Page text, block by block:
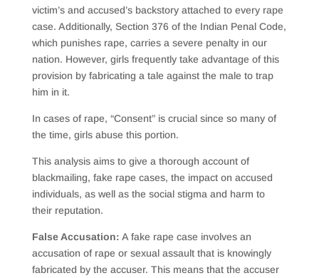
victim’s and accused’s backstory attached to every rape
case. Additionally, Section 376 of the Indian Penal Code,
which punishes rape, carries a severe penalty in our
nation. However, girls frequently take advantage of this
provision by fabricating a tale against the male to trap
him in it.
In cases of rape, “Consent” is crucial since so many of
the time, girls abuse this portion.
This analysis aims to give a thorough account of
blackmailing, fake rape cases, the impact on accused
individuals, as well as the social stigma and harm to
their reputation.
False Accusation: A fake rape case involves an
accusation of rape or sexual assault that is knowingly
fabricated by the accuser. This means that the accuser